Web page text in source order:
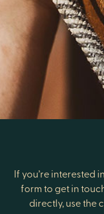
If you’re interested
form to get in
directly, use the